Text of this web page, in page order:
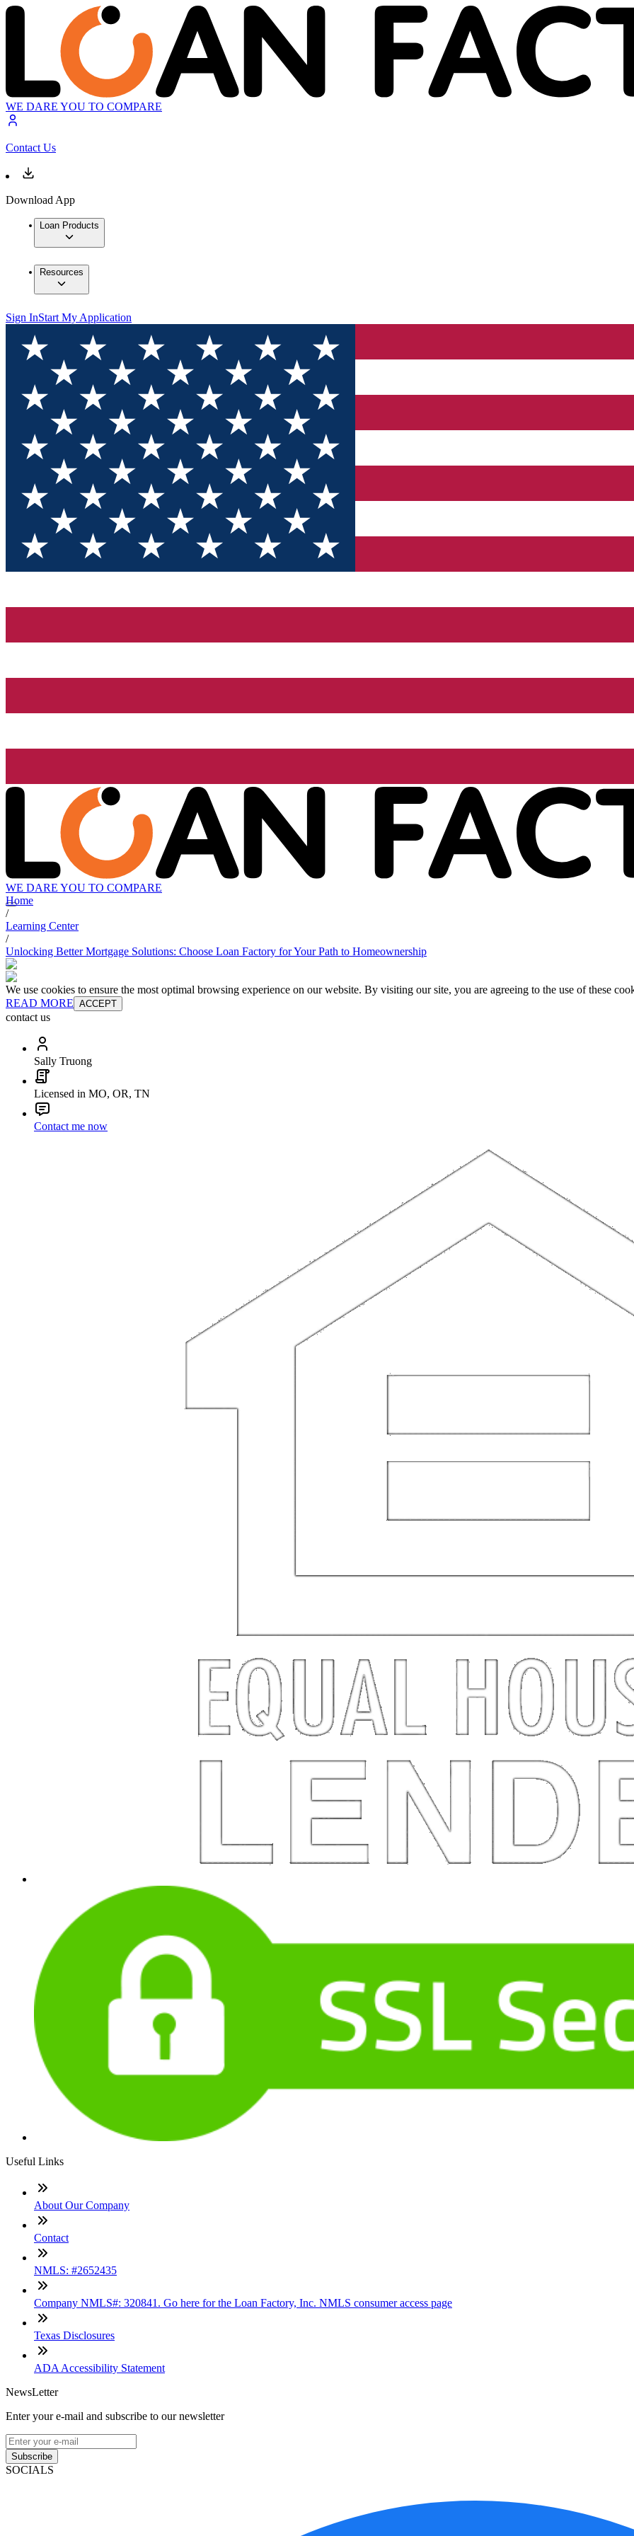
WE DARE YOU TO COMPARE
Contact Us
Download App
Loan Products
Resources
Sign InStart My Application
WE DARE YOU TO COMPARE
Home
/
Learning Center
/
Unlocking Better Mortgage Solutions: Choose Loan Factory for Your Path to Homeownership
We use cookies to ensure the most optimal browsing experience on our website. By visiting our site, you are agreeing to the use of these
READ MORE ACCEPT
contact us
Sally Truong
Licensed in MO, OR, TN
Contact me now
Useful Links
About Our Company
Contact
NMLS: #2652435
Company NMLS#: 320841. Go here for the Loan Factory, Inc. NMLS consumer access page
Texas Disclosures
ADA Accessibility Statement
NewsLetter
Enter your e-mail and subscribe to our newsletter
Subscribe
SOCIALS